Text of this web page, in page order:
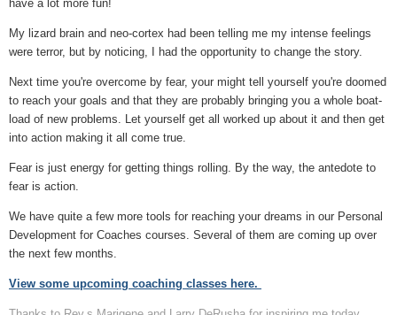
have a lot more fun!
My lizard brain and neo-cortex had been telling me my intense feelings
were terror, but by noticing, I had the opportunity to change the story.
Next time you're overcome by fear, your might tell yourself you're doomed
to reach your goals and that they are probably bringing you a whole boat-
load of new problems. Let yourself get all worked up about it and then get
into action making it all come true.
Fear is just energy for getting things rolling. By the way, the antedote to
fear is action.
We have quite a few more tools for reaching your dreams in our Personal
Development for Coaches courses. Several of them are coming up over
the next few months.
View some upcoming coaching classes here.